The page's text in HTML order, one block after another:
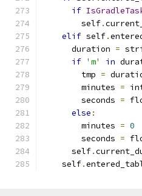
if
        self
.
elif self.
      duration
=
if 'm' in
        tmp
=
        minutes
=
        seconds
=
else :
        minutes
= 0
        seconds
=
      self
.
    self
.